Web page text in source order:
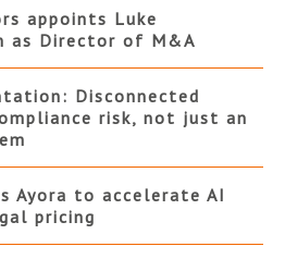
appoints Luke
as Director of M&A
Disconnected
risk, not just an
Ayora to accelerate AI
pricing